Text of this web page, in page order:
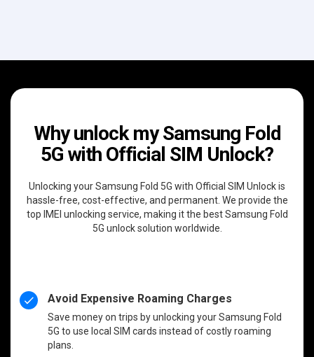
Why unlock my Samsung Fold
5G with Official SIM Unlock?
Unlocking your Samsung Fold 5G with Official SIM Unlock is
hassle-free, cost-effective, and permanent. We provide the
top IMEI unlocking service, making it the best Samsung Fold
5G unlock solution worldwide.
Avoid Expensive Roaming Charges
Save money on trips by unlocking your Samsung Fold
5G to use local SIM cards instead of costly roaming
plans.